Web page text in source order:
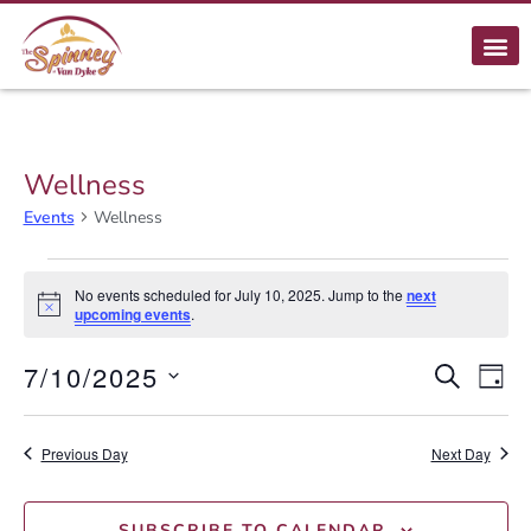
Wellness
Events Wellness
Notice
No events scheduled for July 10, 2025. Jump to the next
upcoming events.
and
Views
SEARCH
DAY
7/10/2025
date.
Previous Day Next Day